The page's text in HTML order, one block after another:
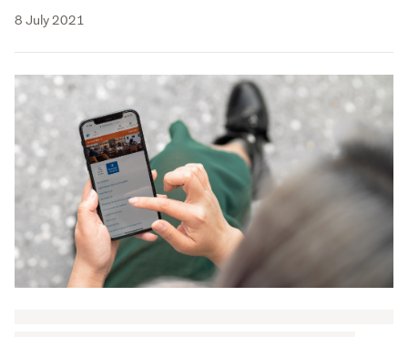
8 July 2021